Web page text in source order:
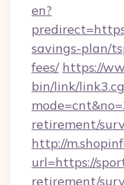
en?
savings-plan/
fees/ https://
bin/link/
retirement/
http://
url=https://
retirement/